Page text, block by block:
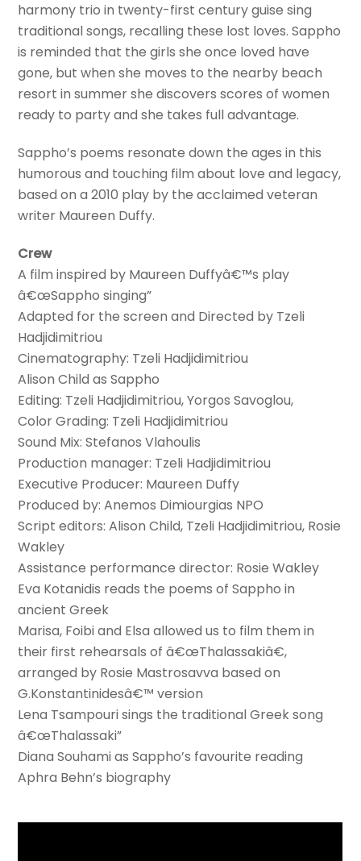
harmony trio in twenty-first century guise sing
traditional songs, recalling these lost loves. Sappho
is reminded that the girls she once loved have
gone, but when she moves to the nearby beach
resort in summer she discovers scores of women
ready to party and she takes full advantage.
Sappho’s poems resonate down the ages in this
humorous and touching film about love and legacy,
based on a 2010 play by the acclaimed veteran
writer Maureen Duffy.
Crew
A film inspired by Maureen Duffyâ€™s play
â€œSappho singing”
Adapted for the screen and Directed by Tzeli
Hadjidimitriou
Cinematography: Tzeli Hadjidimitriou
Alison Child as Sappho
Editing: Tzeli Hadjidimitriou, Yorgos Savoglou,
Color Grading: Tzeli Hadjidimitriou
Sound Mix: Stefanos Vlahoulis
Production manager: Tzeli Hadjidimitriou
Executive Producer: Maureen Duffy
Produced by: Anemos Dimiourgias NPO
Script editors: Alison Child, Tzeli Hadjidimitriou, Rosie
Wakley
Assistance performance director: Rosie Wakley
Eva Kotanidis reads the poems of Sappho in
ancient Greek
Marisa, Foibi and Elsa allowed us to film them in
their first rehearsals of â€œThalassakiâ€,
arranged by Rosie Mastrosavva based on
G.Konstantinidesâ€™ version
Lena Tsampouri sings the traditional Greek song
â€œThalassaki”
Diana Souhami as Sappho’s favourite reading
Aphra Behn’s biography